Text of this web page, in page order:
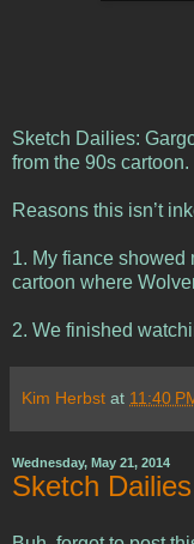
Sketch Dailies:
from the 90s cartoon.
Reasons this isn’t
1. My fiance showed
cartoon where
2. We finished
Kim Herbst at 11:40
Wednesday, May 21, 2014
Sketch